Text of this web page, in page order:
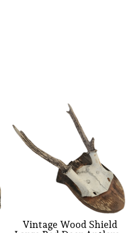
Vintage Wood Shield